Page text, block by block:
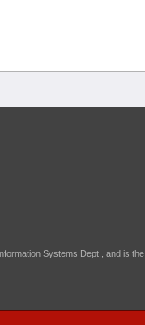
Systems Dept., and is the